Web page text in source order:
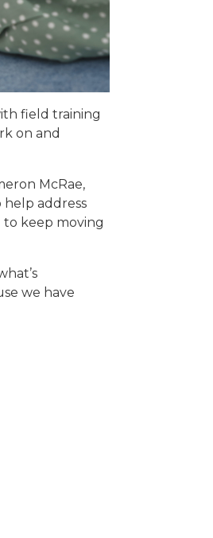
field training
on and
McRae,
address
keep moving
we have